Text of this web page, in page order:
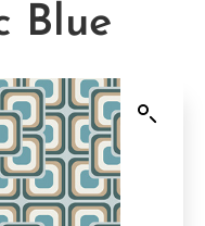
Blue